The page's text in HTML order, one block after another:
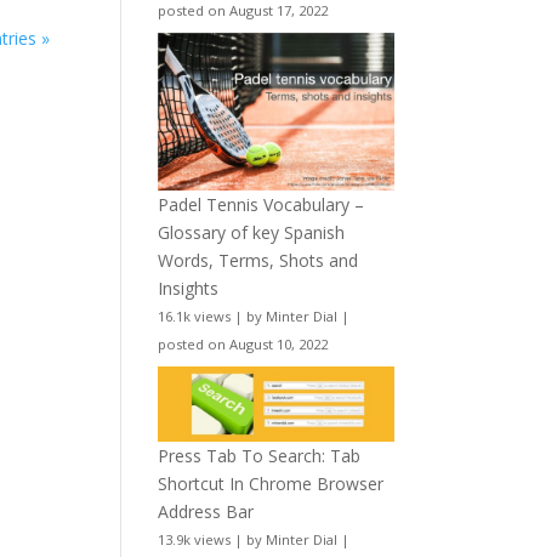
»
posted on August 17, 2022
Padel Tennis Vocabulary –
Glossary of key Spanish
Words, Terms, Shots and
Insights
16.1k views | by Minter Dial |
posted on August 10, 2022
Press Tab To Search: Tab
Shortcut In Chrome Browser
Address Bar
13.9k views | by Minter Dial |